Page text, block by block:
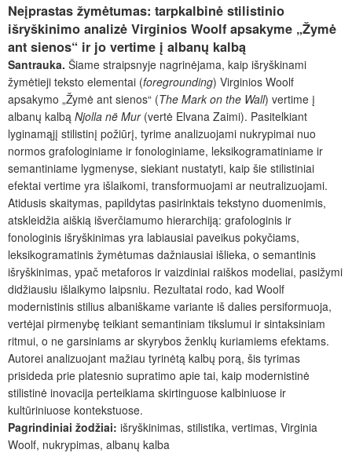
Neįprastas žymėtumas: tarpkalbinė stilistinio
išryškinimo analizė Virginios Woolf apsakyme „Žymė
ant sienos“ ir jo vertime į albanų kalbą
Santrauka. Šiame straipsnyje nagrinėjama, kaip išryškinami
žymėtieji teksto elementai (foregrounding) Virginios Woolf
apsakymo „Žymė ant sienos“ (The Mark on the Wall) vertime į
albanų kalbą Njolla në Mur(vertė Elvana Zaimi). Pasitelkiant
lyginamąjį stilistinį požiūrį, tyrime analizuojami nukrypimai nuo
normos grafologiniame ir fonologiniame, leksikogramatiniame ir
semantiniame lygmenyse, siekiant nustatyti, kaip šie stilistiniai
efektai vertime yra išlaikomi, transformuojami ar neutralizuojami.
Atidusis skaitymas, papildytas pasirinktais tekstyno duomenimis,
atskleidžia aiškią išverčiamumo hierarchiją: grafologinis ir
fonologinis išryškinimas yra labiausiai paveikus pokyčiams,
leksikogramatinis žymėtumas dažniausiai išlieka, o semantinis
išryškinimas, ypač metaforos ir vaizdiniai raiškos modeliai, pasižymi
didžiausiu išlaikymo laipsniu. Rezultatai rodo, kad Woolf
modernistinis stilius albaniškame variante iš dalies persiformuoja,
vertėjai pirmenybę teikiant semantiniam tikslumui ir sintaksiniam
ritmui, o ne garsiniams ar skyrybos ženklų kuriamiems efektams.
Autorei analizuojant mažiau tyrinėtą kalbų porą, šis tyrimas
prisideda prie platesnio supratimo apie tai, kaip modernistinė
stilistinė inovacija perteikiama skirtinguose kalbiniuose ir
kultūriniuose kontekstuose.
Pagrindiniai žodžiai: išryškinimas, stilistika, vertimas, Virginia
Woolf, nukrypimas, albanų kalba